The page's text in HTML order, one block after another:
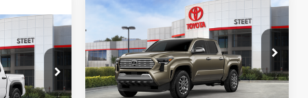
26428
2026Toyota Tacoma
Limited
VIN:3TMLB5JN5TM280336Stock:26491
Model:7582
$55,214
SMARTPRICE:
Less
68
Compare Vehicle